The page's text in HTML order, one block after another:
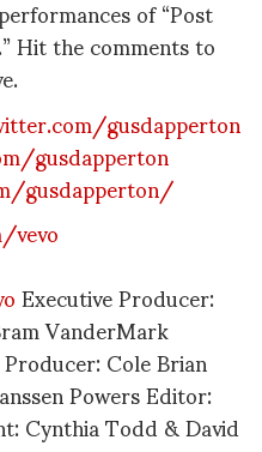
of “Post
Hit the comments to
gusdapperton
gusdapperton
gusdapperton/
Executive Producer:
VanderMark
Cole Brian
Powers Editor:
Cynthia Todd & David